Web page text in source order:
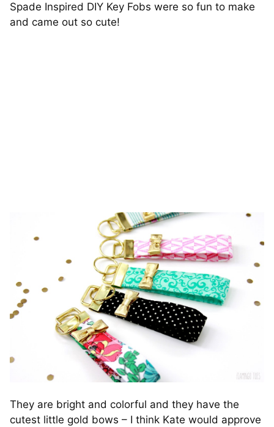
Spade Inspired DIY Key Fobs were so fun to make
and came out so cute!
They are bright and colorful and they have the
cutest little gold bows – I think Kate would approve